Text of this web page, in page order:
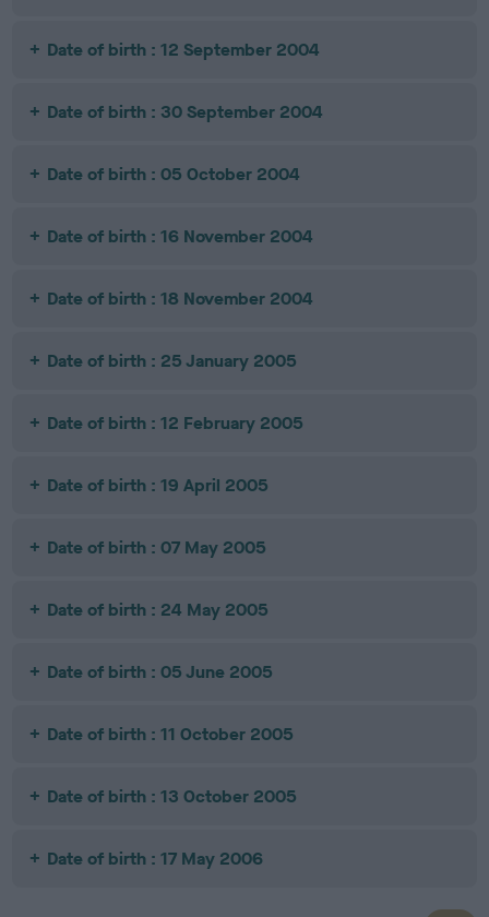
Date of birth : 12 September 2004
Date of birth : 30 September 2004
Date of birth : 05 October 2004
Date of birth : 16 November 2004
Date of birth : 18 November 2004
Date of birth : 25 January 2005
Date of birth : 12 February 2005
Date of birth : 19 April 2005
Date of birth : 07 May 2005
Date of birth : 24 May 2005
Date of birth : 05 June 2005
Date of birth : 11 October 2005
Date of birth : 13 October 2005
Date of birth : 17 May 2006